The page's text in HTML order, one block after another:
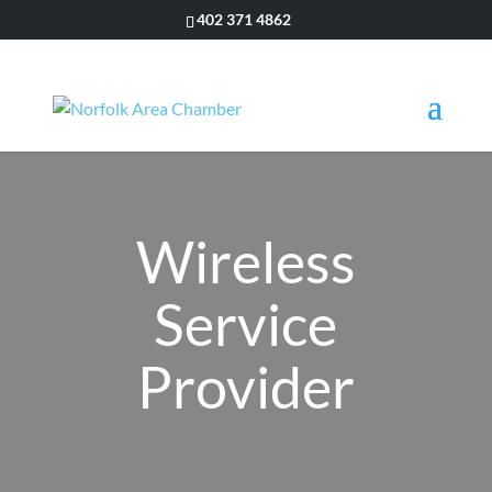
402 371 4862
Wireless
Service
Provider